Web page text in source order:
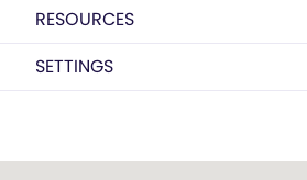
RESOURCES
SETTINGS